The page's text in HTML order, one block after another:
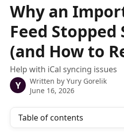
Why an
Feed Stopped
(and How to
Help with iCal syncing issues
Y Written by Yury Gorelik
June 16, 2026
Table of contents